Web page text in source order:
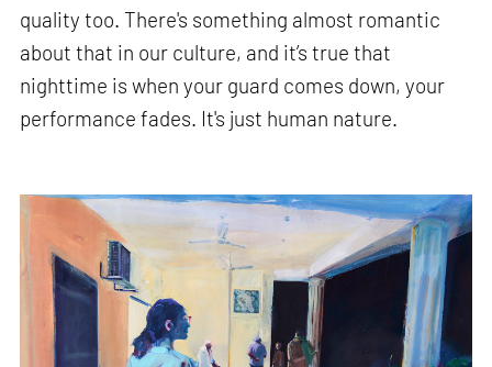
quality too. There's something almost romantic
about that in our culture, and it’s true that
nighttime is when your guard comes down, your
performance fades. It's just human nature.